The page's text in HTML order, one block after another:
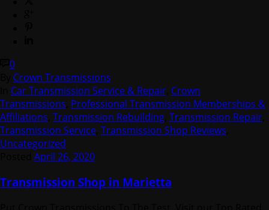
0
Crown Transmissions
Car Transmission Service & Repair Crown
Transmissions Professional Transmission Memberships &
Affiliations Transmission Rebuilding Transmission Repair
Transmission Service Transmission Shop Reviews
Uncategorized
April 26, 2020
Transmission Shop in Marietta